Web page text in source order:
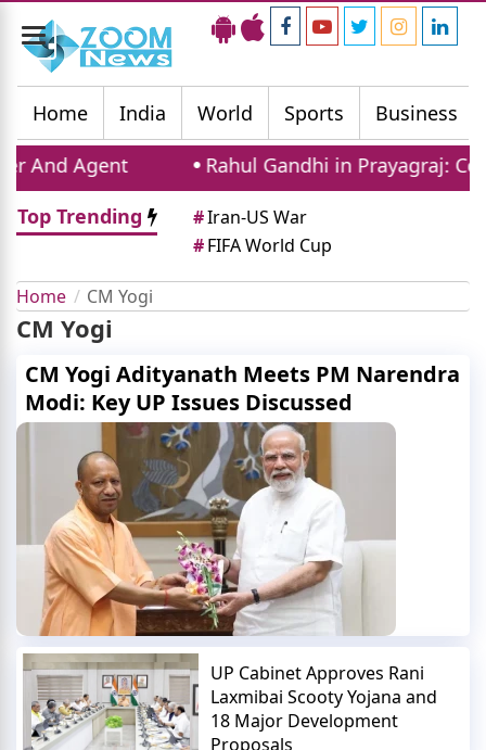
Toggle
navigation
Home
India World Sports Business
Agent
Rahul Gandhi in Prayagraj:
Top Trending
#Iran-US War
#FIFA World Cup
Home CM Yogi
CM Yogi
CM Yogi Adityanath Meets PM Narendra
Modi: Key UP Issues Discussed
UP Cabinet Approves Rani
Laxmibai Scooty Yojana and
18 Major Development
Proposals